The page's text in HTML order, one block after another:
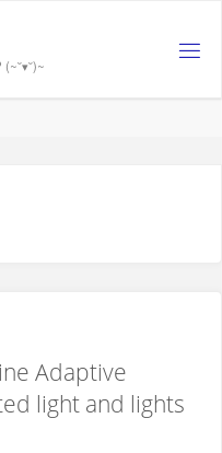
Adaptive
light and lights